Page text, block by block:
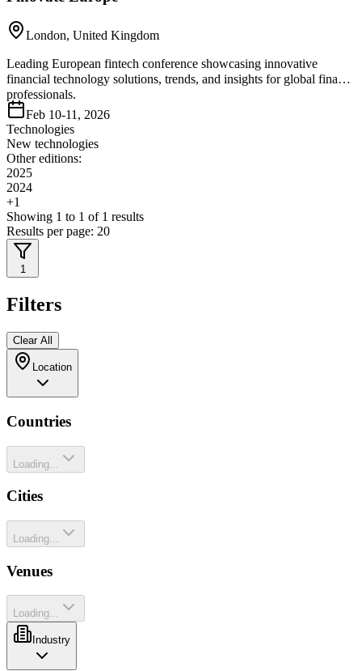
London, United Kingdom
Leading European fintech conference showcasing innovative
financial technology solutions, trends, and insights for global finance
professionals.
Feb 10-11, 2026
Technologies
New technologies
Other editions:
2025
2024
+1
Showing 1 to 1 of 1 results
Results per page: 20
1
Filters
Clear All
Location
Countries
Loading...
Cities
Loading...
Venues
Loading...
Industry